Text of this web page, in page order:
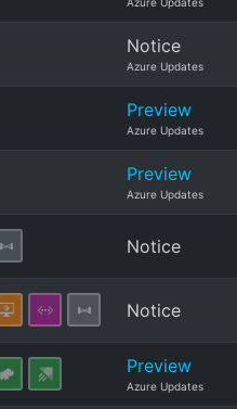
Notice
Azure Updates
Preview
Azure Updates
Preview
Azure Updates
Notice
Notice
Preview
Azure Updates